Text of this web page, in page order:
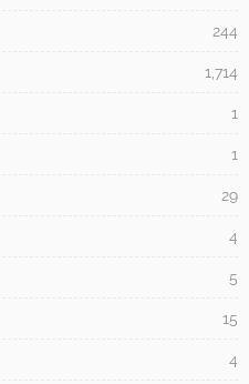
244
1,714
1
1
29
4
5
15
4